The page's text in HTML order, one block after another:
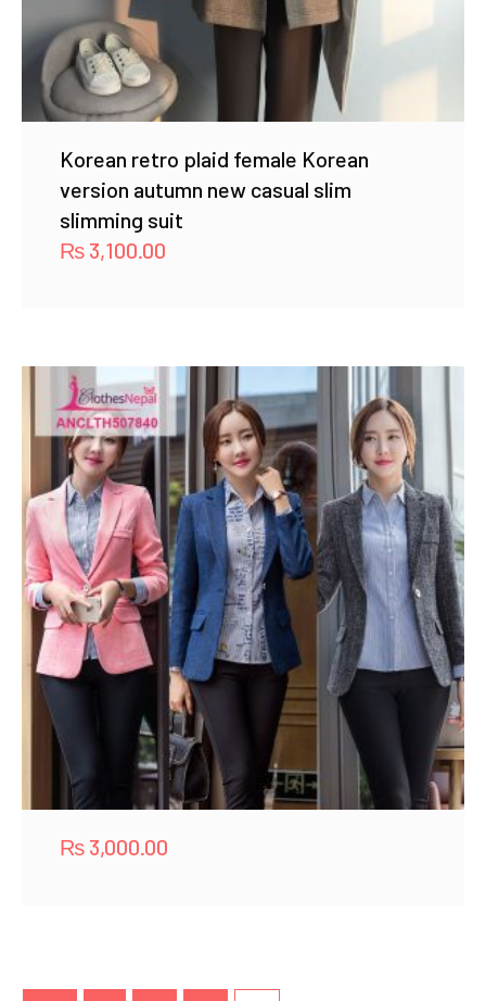
Korean retro plaid female Korean
version autumn new casual slim
slimming suit
₨ 3,100.00
₨ 3,000.00